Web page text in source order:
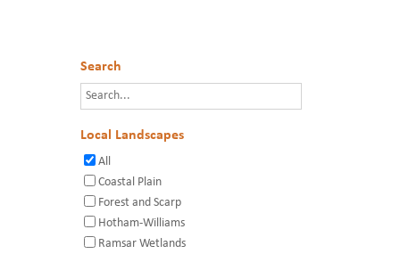
Search
Local Landscapes
All
Coastal Plain
Forest and Scarp
Hotham-Williams
Ramsar Wetlands